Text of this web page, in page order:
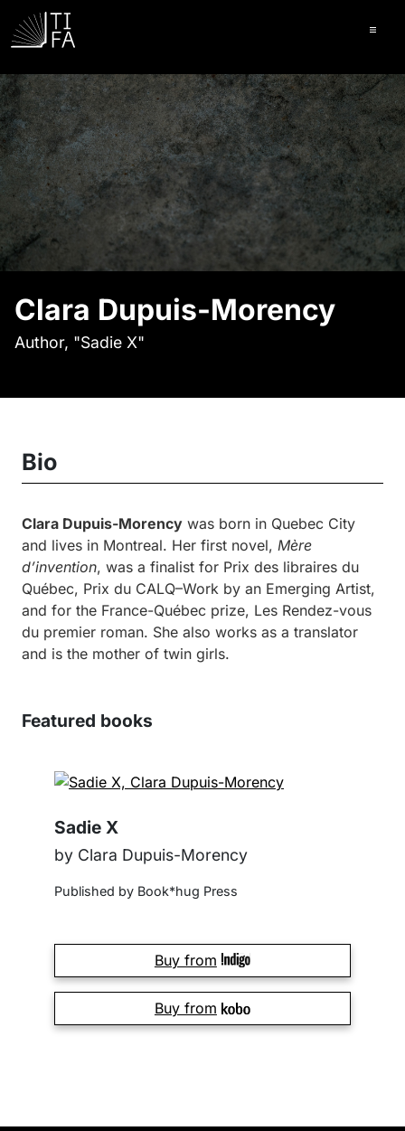
Clara Dupuis-Morency
Author, "Sadie X"
Bio
Clara Dupuis-Morency was born in Quebec City
and lives in Montreal. Her first novel, Mère
d’invention, was a finalist for Prix des libraires du
Québec, Prix du CALQ–Work by an Emerging Artist,
and for the France-Québec prize, Les Rendez-vous
du premier roman. She also works as a translator
and is the mother of twin girls.
Featured books
Sadie X
by Clara Dupuis-Morency
Published by Book*hug Press
Buy from
Buy from